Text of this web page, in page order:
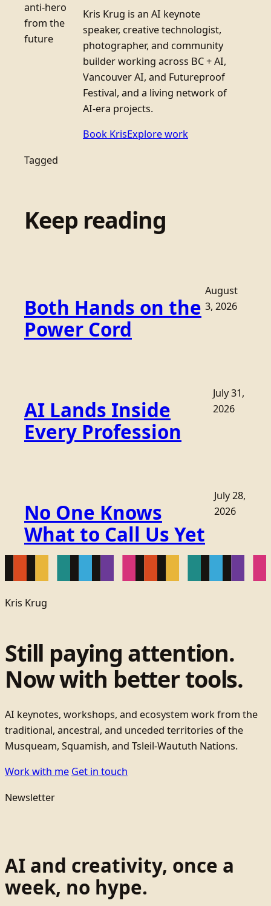
anti-hero
from the
future
Kris Krug is an AI keynote
speaker, creative technologist,
photographer, and community
builder working across BC + AI,
Vancouver AI, and Futureproof
Festival, and a living network of
AI-era projects.
Book KrisExplore work
Tagged
Keep reading
Both Hands on the
Power Cord
August
3, 2026
AI Lands Inside
Every Profession
July 31,
2026
No One Knows
What to Call Us Yet
July 28,
2026
Kris Krug
Still paying attention.
Now with better tools.
AI keynotes, workshops, and ecosystem work from the
traditional, ancestral, and unceded territories of the
Musqueam, Squamish, and Tsleil-Waututh Nations.
Work with me Get in touch
Newsletter
AI and creativity, once a
week, no hype.